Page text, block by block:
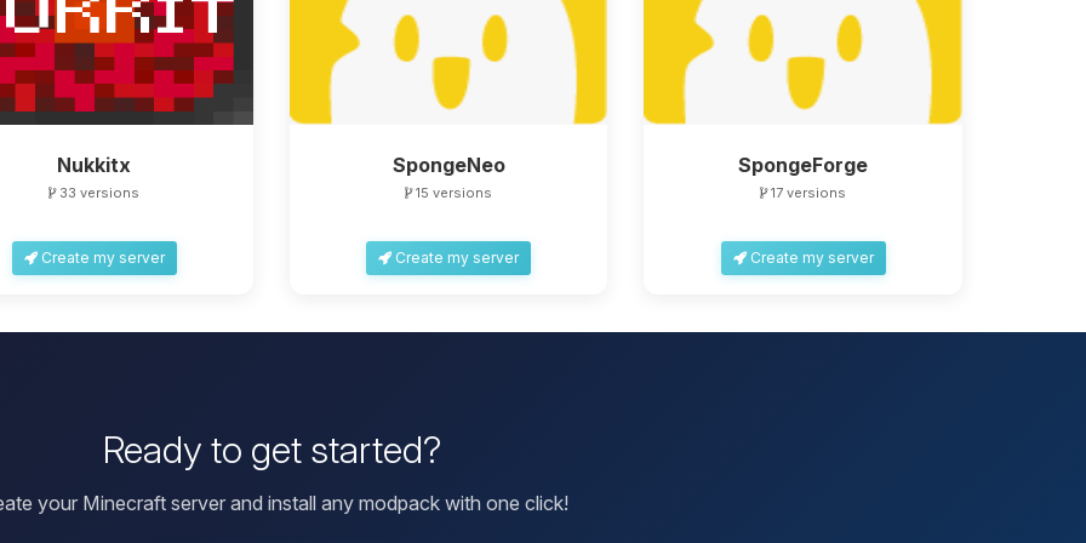
Nukkitx
33 versions
Create my server
SpongeNeo
15 versions
Create my server
SpongeForge
17 versions
Create my server
Ready to get started?
your Minecraft server and install any modpack with one click!